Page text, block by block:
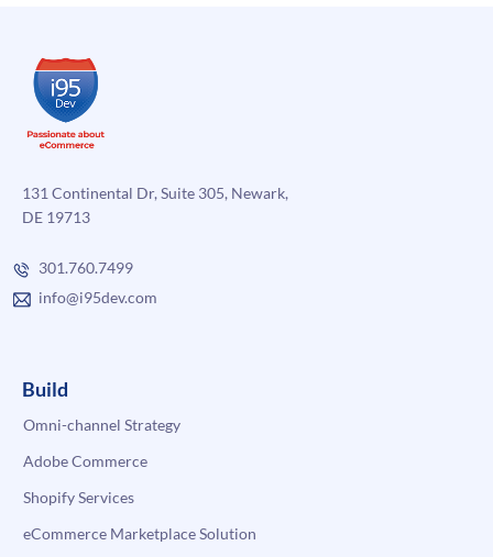
131 Continental Dr, Suite 305, Newark,
DE 19713
301.760.7499
info@i95dev.com
Build
Omni-channel Strategy
Adobe Commerce
Shopify Services
eCommerce Marketplace Solution